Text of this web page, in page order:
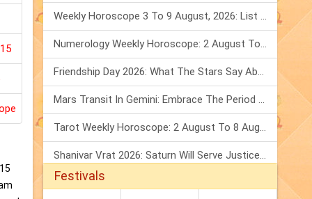
Weekly Horoscope 3 To 9 August, 2026: List Of Fasts & Festivals
Numerology Weekly Horoscope: 2 August To 8 August, 2026
Friendship Day 2026: What The Stars Say About Your Best Friend!
Mars Transit In Gemini: Embrace The Period Full Of Energy & Intelligence
Tarot Weekly Horoscope: 2 August To 8 August, 2026
Shanivar Vrat 2026: Saturn Will Serve Justice In Sawan Month!
Festivals